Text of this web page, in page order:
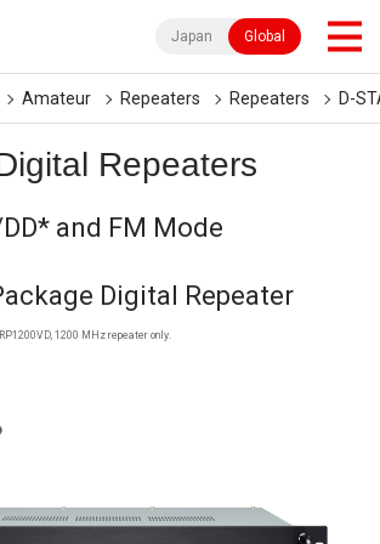
Japan Global
Amateur Repeaters Repeaters D-
Repeaters
DD* and FM Mode
Digital Repeater
1200 MHz repeater only.